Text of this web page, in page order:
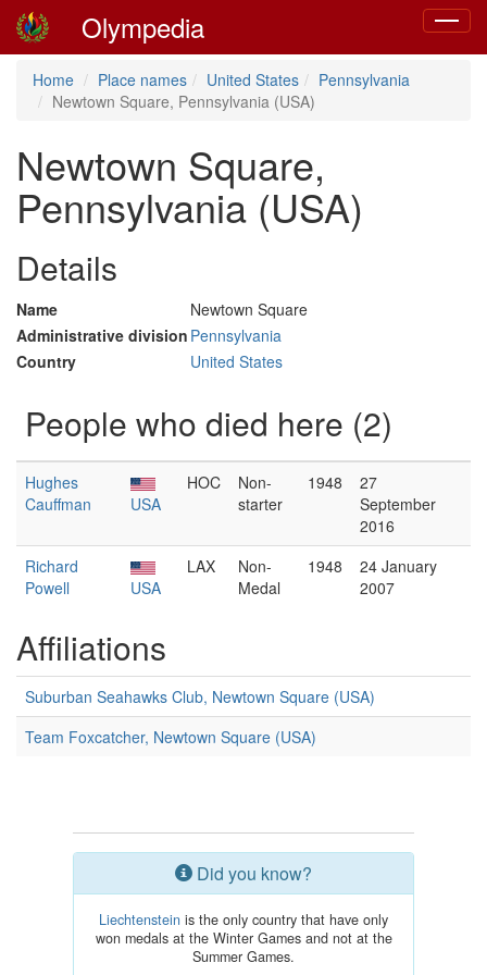
Toggle
Olympedia
Home Place names United States
Pennsylvania
Newtown Square, Pennsylvania (USA)
Newtown Square,
Pennsylvania (USA)
Details
Name
Newtown Square
Administrative division Pennsylvania
Country
United States
People who died here (2)
Hughes
Cauffman
USA
HOC
Non-
starter
1948
27
September
2016
Richard
Powell
USA
LAX
Non-
Medal
1948
24 January
2007
Affiliations
Suburban Seahawks Club, Newtown Square (USA)
Team Foxcatcher, Newtown Square (USA)
Did you know?
Liechtenstein is the only country that have only
won medals at the Winter Games and not at the
Summer Games.